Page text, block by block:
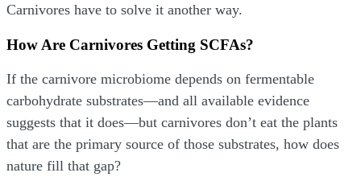
Carnivores have to solve it another way.
How Are Carnivores Getting SCFAs?
If the carnivore microbiome depends on fermentable
carbohydrate substrates—and all available evidence
suggests that it does—but carnivores don’t eat the plants
that are the primary source of those substrates, how does
nature fill that gap?